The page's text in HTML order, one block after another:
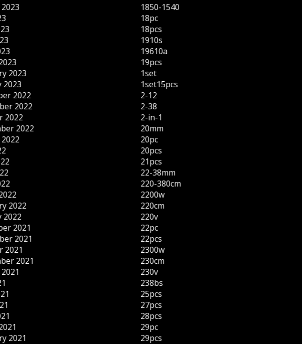
2023
2023
2022
2022
2022
2022
2022
2022
2021
2021
2021
2021
2021
1850-1540
18pc
18pcs
1910s
19610a
19pcs
1set
1set15pcs
2-12
2-38
2-in-1
20mm
20pc
20pcs
21pcs
22-38mm
220-380cm
2200w
220cm
220v
22pc
22pcs
2300w
230cm
230v
238bs
25pcs
27pcs
28pcs
29pc
29pcs